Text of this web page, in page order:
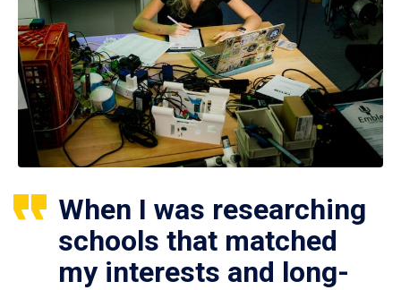
When I was researching
schools that matched
my interests and long-